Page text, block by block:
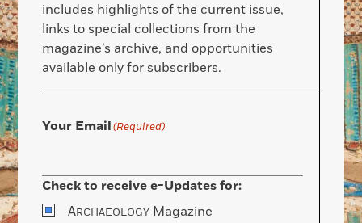
includes highlights of the current issue,
links to special collections from the
magazine’s archive, and opportunities
available only for subscribers.
Your Email(Required)
Check to receive e-Updates for:
ARCHAEOLOGY Magazine